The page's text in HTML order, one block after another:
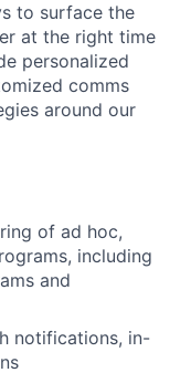
to surface the
at the right time
personalized
comms
around our
of ad hoc,
including
and
notifications, in-